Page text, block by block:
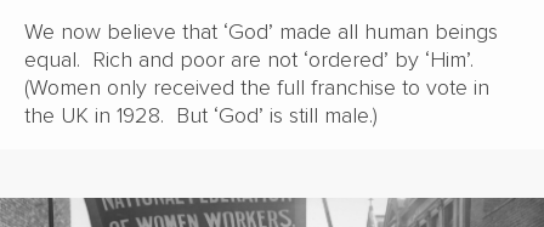
We now believe that ‘God’ made all human beings
equal. Rich and poor are not ‘ordered’ by ‘Him’.
(Women only received the full franchise to vote in
the UK in 1928. But ‘God’ is still male.)